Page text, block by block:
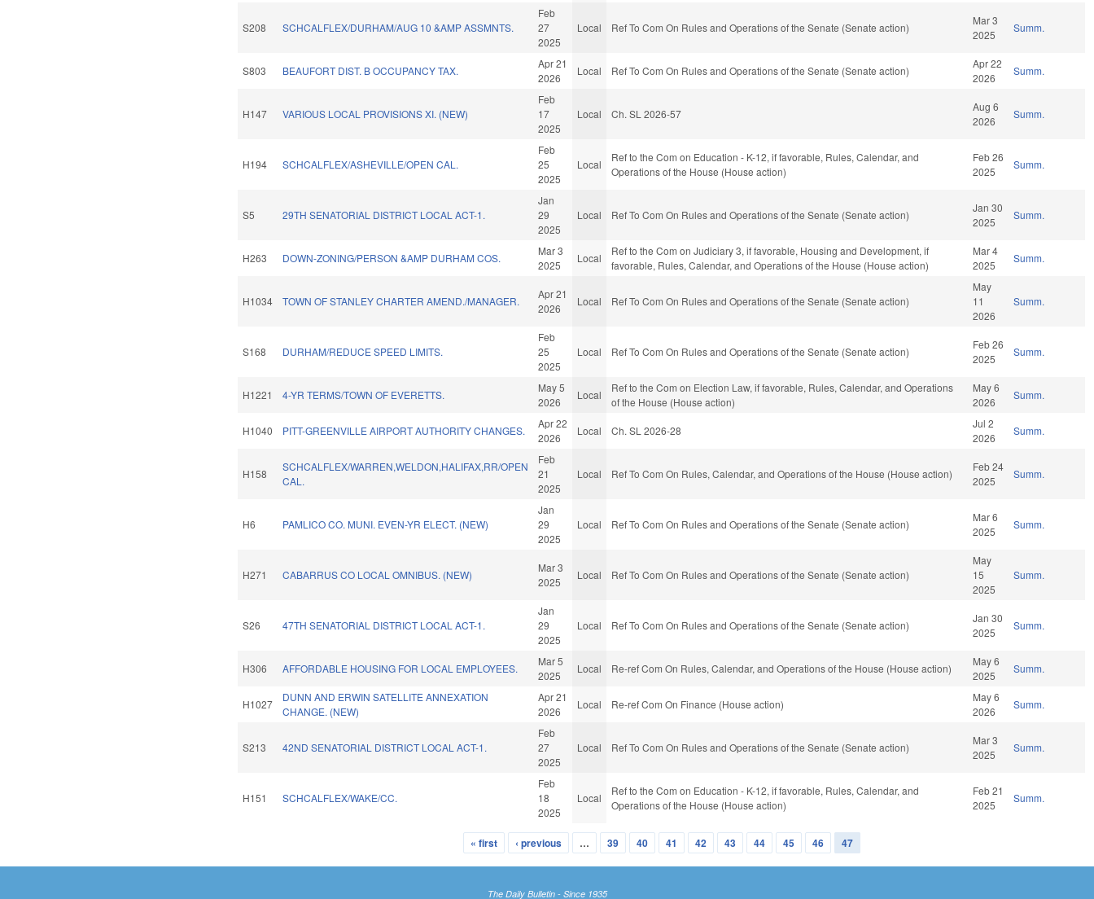
S208 SCHCALFLEX/DURHAM/AUG 10 &AMP ASSMNTS.
Feb
27
2025
Local Ref To Com On Rules and Operations of the Senate (Senate action)
Mar 3
2025
Summ.
S803 BEAUFORT DIST. B OCCUPANCY TAX.
Apr 21
2026
Local Ref To Com On Rules and Operations of the Senate (Senate action)
Apr 22
2026
Summ.
H147 VARIOUS LOCAL PROVISIONS XI. (NEW)
Feb
17
2025
Local Ch. SL 2026-57
Aug 6
2026
Summ.
H194 SCHCALFLEX/ASHEVILLE/OPEN CAL.
Feb
25
2025
Local
Ref to the Com on Education - K-12, if favorable, Rules, Calendar, and
Operations of the House (House action)
Feb 26
2025
Summ.
S5 29TH SENATORIAL DISTRICT LOCAL ACT-1.
Jan
29
2025
Local Ref To Com On Rules and Operations of the Senate (Senate action)
Jan 30
2025
Summ.
H263 DOWN-ZONING/PERSON &AMP DURHAM COS.
Mar 3
2025
Local
Ref to the Com on Judiciary 3, if favorable, Housing and Development, if
favorable, Rules, Calendar, and Operations of the House (House action)
Mar 4
2025
Summ.
H1034 TOWN OF STANLEY CHARTER AMEND./MANAGER.
Apr 21
2026
Local Ref To Com On Rules and Operations of the Senate (Senate action)
May
11
2026
Summ.
S168 DURHAM/REDUCE SPEED LIMITS.
Feb
25
2025
Local Ref To Com On Rules and Operations of the Senate (Senate action)
Feb 26
2025
Summ.
H1221 4-YR TERMS/TOWN OF EVERETTS.
May 5
2026
Local
Ref to the Com on Election Law, if favorable, Rules, Calendar, and Operations
of the House (House action)
May 6
2026
Summ.
H1040 PITT-GREENVILLE AIRPORT AUTHORITY CHANGES.
Apr 22
2026
Local Ch. SL 2026-28
Jul 2
2026
Summ.
H158
SCHCALFLEX/WARREN,WELDON,HALIFAX,RR/OPEN
CAL.
Feb
21
2025
Local Ref To Com On Rules, Calendar, and Operations of the House (House action)
Feb 24
2025
Summ.
H6 PAMLICO CO. MUNI. EVEN-YR ELECT. (NEW)
Jan
29
2025
Local Ref To Com On Rules and Operations of the Senate (Senate action)
Mar 6
2025
Summ.
H271 CABARRUS CO LOCAL OMNIBUS. (NEW)
Mar 3
2025
Local Ref To Com On Rules and Operations of the Senate (Senate action)
May
15
2025
Summ.
S26 47TH SENATORIAL DISTRICT LOCAL ACT-1.
Jan
29
2025
Local Ref To Com On Rules and Operations of the Senate (Senate action)
Jan 30
2025
Summ.
H306 AFFORDABLE HOUSING FOR LOCAL EMPLOYEES.
Mar 5
2025
Local Re-ref Com On Rules, Calendar, and Operations of the House (House action)
May 6
2025
Summ.
H1027
DUNN AND ERWIN SATELLITE ANNEXATION
CHANGE. (NEW)
Apr 21
2026
Local Re-ref Com On Finance (House action)
May 6
2026
Summ.
S213 42ND SENATORIAL DISTRICT LOCAL ACT-1.
Feb
27
2025
Local Ref To Com On Rules and Operations of the Senate (Senate action)
Mar 3
2025
Summ.
H151 SCHCALFLEX/WAKE/CC.
Feb
18
2025
Local
Ref to the Com on Education - K-12, if favorable, Rules, Calendar, and
Operations of the House (House action)
Feb 21
2025
Summ.
« first ‹ previous … 39 40 41 42 43 44 45 46 47
The Daily Bulletin - Since 1935